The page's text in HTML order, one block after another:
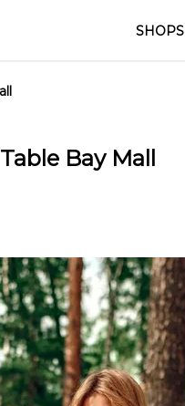
SHOPS
Bay Mall